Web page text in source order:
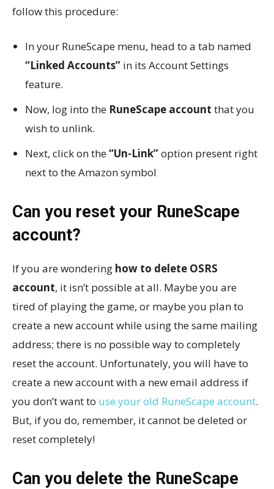
follow this procedure:
In your RuneScape menu, head to a tab named
“Linked Accounts” in its Account Settings
feature.
Now, log into the RuneScape account that you
wish to unlink.
Next, click on the“Un-Link”option present right
next to the Amazon symbol
Can you reset your RuneScape
account?
If you are wondering how to delete OSRS
account, it isn’t possible at all. Maybe you are
tired of playing the game, or maybe you plan to
create a new account while using the same mailing
address; there is no possible way to completely
reset the account. Unfortunately, you will have to
create a new account with a new email address if
you don’t want to use your old RuneScape account.
But, if you do, remember, it cannot be deleted or
reset completely!
Can you delete the RuneScape